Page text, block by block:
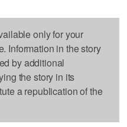
only for your
Information in the story
by additional
the story in its
a republication of the